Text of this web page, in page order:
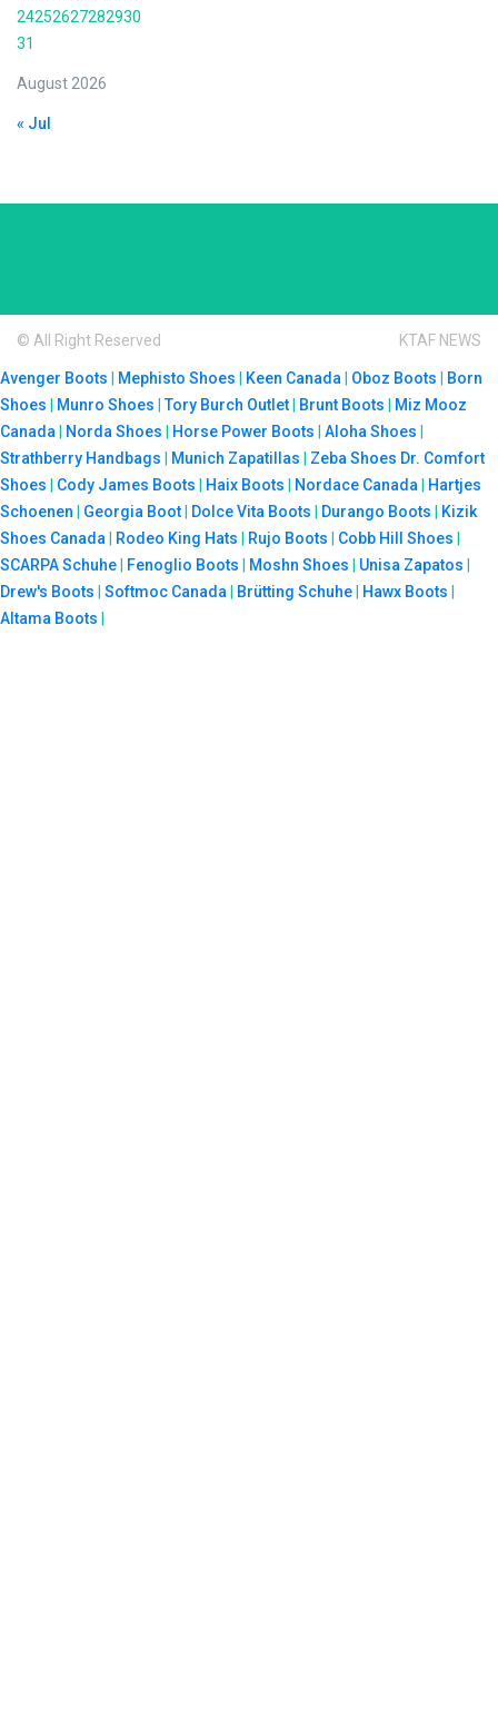
August 2026
24252627282930
31
« Jul
© All Right Reserved KTAF NEWS
Avenger Boots Mephisto Shoes Keen Canada Oboz Boots
Born
Shoes
Munro Shoes |Tory Burch Outlet Brunt Boots
Miz Mooz
Canada
Norda Shoes Horse Power Boots Aloha Shoes
Strathberry Handbags
Munich Zapatillas Zeba Shoes Dr. Comfort
Shoes
Cody James Boots Haix Boots Nordace Canada
Hartjes
Schoenen
Georgia Boot Dolce Vita Boots Durango Boots
Kizik
Shoes Canada
Rodeo King Hats Rujo Boots Cobb Hill Shoes
SCARPA Schuhe
Fenoglio Boots Moshn Shoes Unisa Zapatos
Drew's Boots
Softmoc Canada Brütting Schuhe Hawx Boots
Altama Boots